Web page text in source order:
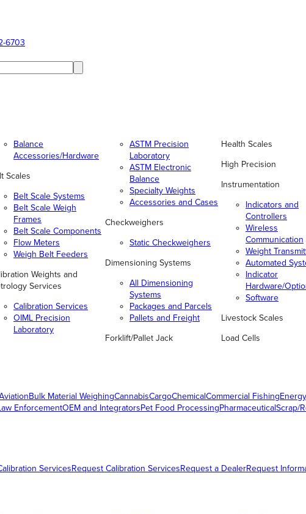
6703
Balance
Accessories/Hardware
Scales
Belt Scale Systems
Belt Scale Weigh
Frames
Belt Scale Components
Flow Meters
Weigh Belt Feeders
Weights and
Services
Calibration Services
OIML Precision
Laboratory
ASTM Precision
Laboratory
ASTM Electronic
Balance
Specialty Weights
Accessories and Cases
Checkweighers
Static Checkweighers
Dimensioning Systems
All Dimensioning
Systems
Packages and Parcels
Pallets and Freight
Forklift/Pallet Jack
Health Scales
High Precision
Instrumentation
Indicators and
Controllers
Wireless
Communication
Weight
Automated
Indicator
Hardware/
Software
Livestock Scales
Load Cells
Bulk Material WeighingCannabisCargoChemicalCommercial FishingEnergy
EnforcementOEM and IntegratorsPet Food ProcessingPharmaceuticalScrap/
ServicesRequest Calibration ServicesRequest a DealerRequest